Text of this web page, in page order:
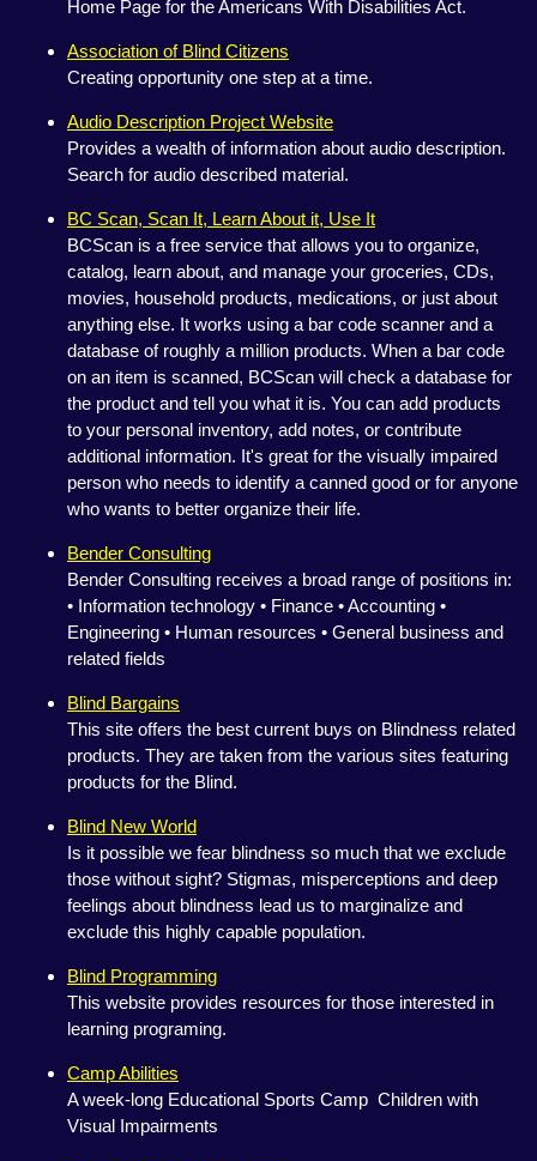
Home Page for the Americans With Disabilities Act.
Association of Blind Citizens
Creating opportunity one step at a time.
Audio Description Project Website
Provides a wealth of information about audio description.
Search for audio described material.
BC Scan, Scan It, Learn About it, Use It
BCScan is a free service that allows you to organize,
catalog, learn about, and manage your groceries, CDs,
movies, household products, medications, or just about
anything else. It works using a bar code scanner and a
database of roughly a million products. When a bar code
on an item is scanned, BCScan will check a database for
the product and tell you what it is. You can add products
to your personal inventory, add notes, or contribute
additional information. It's great for the visually impaired
person who needs to identify a canned good or for anyone
who wants to better organize their life.
Bender Consulting
Bender Consulting receives a broad range of positions in:
• Information technology • Finance • Accounting •
Engineering • Human resources • General business and
related fields
Blind Bargains
This site offers the best current buys on Blindness related
products. They are taken from the various sites featuring
products for the Blind.
Blind New World
Is it possible we fear blindness so much that we exclude
those without sight? Stigmas, misperceptions and deep
feelings about blindness lead us to marginalize and
exclude this highly capable population.
Blind Programming
This website provides resources for those interested in
learning programing.
Camp Abilities
A week-long Educational Sports Camp Children with
Visual Impairments